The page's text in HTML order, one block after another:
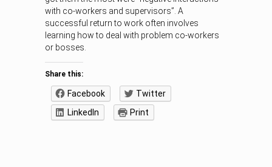
with co-workers and supervisors”. A
successful return to work often involves
learning how to deal with problem co-workers
or bosses.
Share this:
Facebook
Twitter
LinkedIn
Print